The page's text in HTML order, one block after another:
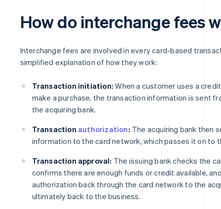
How do interchange fees
Interchange fees are involved in every card-based
simplified explanation of how they work:
Transaction initiation: When a customer uses a
make a purchase, the transaction information is sent
the acquiring bank.
Transaction authorization: The acquiring bank then
information to the card network, which passes it on to
Transaction approval: The issuing bank checks the
confirms there are enough funds or credit available,
authorization back through the card network to the
ultimately back to the business.